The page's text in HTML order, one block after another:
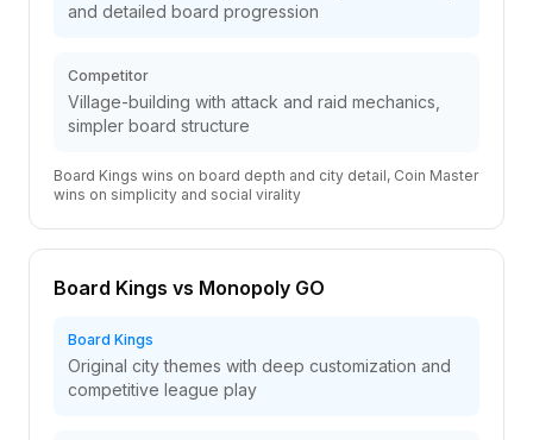
and detailed board progression
Competitor
Village-building with attack and raid mechanics,
simpler board structure
Board Kings wins on board depth and city detail, Coin Master
wins on simplicity and social virality
Board Kings vs Monopoly GO
Board Kings
Original city themes with deep customization and
competitive league play